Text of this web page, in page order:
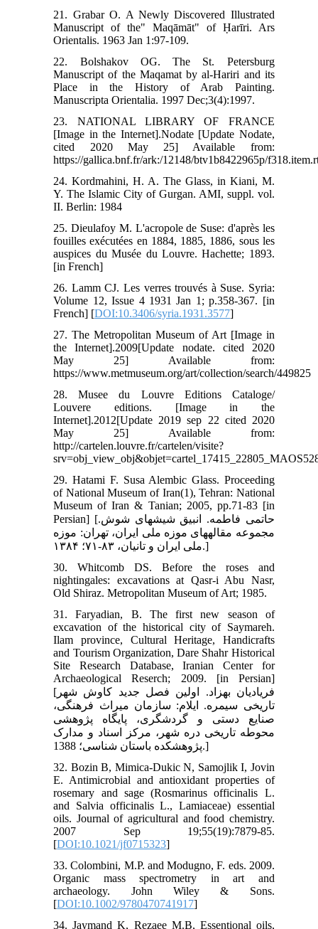
21. Grabar O. A Newly Discovered Illustrated
Manuscript of the" Maqāmāt" of Ḥarīri. Ars
Orientalis. 1963 Jan 1:97-109.
22. Bolshakov OG. The St. Petersburg
Manuscript of the Maqamat by al-Hariri and its
Place in the History of Arab Painting.
Manuscripta Orientalia. 1997 Dec;3(4):1997.
23. NATIONAL LIBRARY OF FRANCE
[Image in the Internet].Nodate [Update Nodate,
cited 2020 May 25] Available from:
https://gallica.bnf.fr/ark:/12148/btv1b8422965p/
24. Kordmahini, H. A. The Glass, in Kiani, M.
Y. The Islamic City of Gurgan. AMI, suppl. vol.
II. Berlin: 1984
25. Dieulafoy M. L'acropole de Suse: d'après les
fouilles exécutées en 1884, 1885, 1886, sous les
auspices du Musée du Louvre. Hachette; 1893.
[in French]
26. Lamm CJ. Les verres trouvés à Suse. Syria:
Volume 12, Issue 4 1931 Jan 1; p.358-367. [in
French] [DOI:10.3406/syria.1931.3577]
27. The Metropolitan Museum of Art [Image in
the Internet].2009[Update nodate. cited 2020
May 25] Available from:
https://www.metmuseum.org/art/collection/search/449825
28. Musee du Louvre Editions Cataloge/
Louvere editions. [Image in the
Internet].2012[Update 2019 sep 22 cited 2020
May 25] Available from:
http://cartelen.louvre.fr/cartelen/visite?
29. Hatami F. Susa Alembic Glass. Proceeding
of National Museum of Iran(1), Tehran: National
Museum of Iran & Tanian; 2005, pp.71-83 [in
Persian] [حاتمی فاطمه. انبیق شیشه‏ای شوش.
مجموعه مقاله‏های موزه ملی ایران، تهران: موزه
ملی ایران و تانیان، ۸۳-۷۱؛ ۱۳۸۴.]
30. Whitcomb DS. Before the roses and
nightingales: excavations at Qasr-i Abu Nasr,
Old Shiraz. Metropolitan Museum of Art; 1985.
31. Faryadian, B. The first new season of
excavation of the historical city of Saymareh.
Ilam province, Cultural Heritage, Handicrafts
and Tourism Organization, Dare Shahr Historical
Site Research Database, Iranian Center for
Archaeological Reserch; 2009. [in Persian]
[فریادیان بهزاد. اولین فصل جدید کاوش شهر
تاریخی سیمره. ایلام: سازمان میراث فرهنگی،
صنایع دستی و گردشگری، پایگاه پژوهشی
محوطه تاریخی دره شهر، مرکز اسناد و مدارک
پژوهشکده باستان شناسی؛ 1388.]
32. Bozin B, Mimica-Dukic N, Samojlik I, Jovin
E. Antimicrobial and antioxidant properties of
rosemary and sage (Rosmarinus officinalis L.
and Salvia officinalis L., Lamiaceae) essential
oils. Journal of agricultural and food chemistry.
2007 Sep 19;55(19):7879-85.
[DOI:10.1021/jf0715323]
33. Colombini, M.P. and Modugno, F. eds. 2009.
Organic mass spectrometry in art and
archaeology. John Wiley & Sons.
[DOI:10.1002/9780470741917]
34. Jaymand K, Rezaee M.B, Essentional oils,